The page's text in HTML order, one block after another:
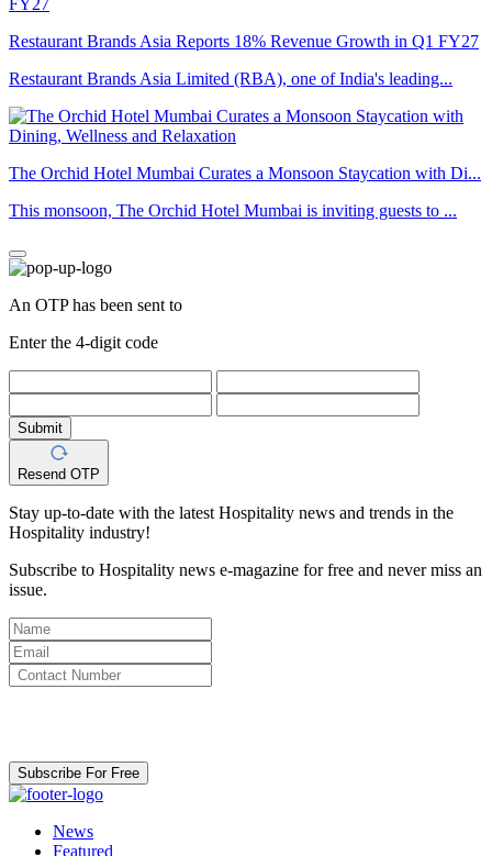
Restaurant Brands Asia Reports 18% Revenue Growth in Q1 FY27
Restaurant Brands Asia Limited (RBA), one of India's leading...
The Orchid Hotel Mumbai Curates a Monsoon Staycation with Di...
This monsoon, The Orchid Hotel Mumbai is inviting guests to ...
An OTP has been sent to
Enter the 4-digit code
Submit
Resend OTP
Stay up-to-date with the latest Hospitality news and trends in the
Hospitality industry!
Subscribe to Hospitality news e-magazine for free and never miss an
issue.
Subscribe For Free
News
Featured